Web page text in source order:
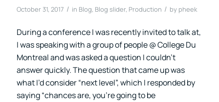
October 31, 2017 / in Blog, Blog slider, Production / by pheek
During a conference I was recently invited to talk at,
I was speaking with a group of people @ College Du
Montreal and was asked a question I couldn’t
answer quickly. The question that came up was
what I’d consider “next level”, which I responded by
saying “chances are, you’re going to be